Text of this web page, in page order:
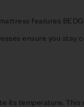
features
ensure you stay
its temperature. This